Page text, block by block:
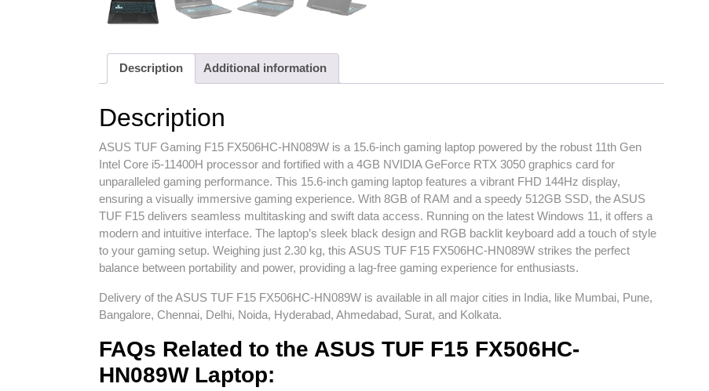
Description Additional information
Description
ASUS TUF Gaming F15 FX506HC-HN089W is a 15.6-inch gaming laptop powered by the robust 11th Gen
Intel Core i5-11400H processor and fortified with a 4GB NVIDIA GeForce RTX 3050 graphics card for
unparalleled gaming performance. This 15.6-inch gaming laptop features a vibrant FHD 144Hz display,
ensuring a visually immersive gaming experience. With 8GB of RAM and a speedy 512GB SSD, the ASUS
TUF F15 delivers seamless multitasking and swift data access. Running on the latest Windows 11, it offers a
modern and intuitive interface. The laptop’s sleek black design and RGB backlit keyboard add a touch of style
to your gaming setup. Weighing just 2.30 kg, this ASUS TUF F15 FX506HC-HN089W strikes the perfect
balance between portability and power, providing a lag-free gaming experience for enthusiasts.
Delivery of the ASUS TUF F15 FX506HC-HN089W is available in all major cities in India, like Mumbai, Pune,
Bangalore, Chennai, Delhi, Noida, Hyderabad, Ahmedabad, Surat, and Kolkata.
FAQs Related to the ASUS TUF F15 FX506HC-
HN089W Laptop: